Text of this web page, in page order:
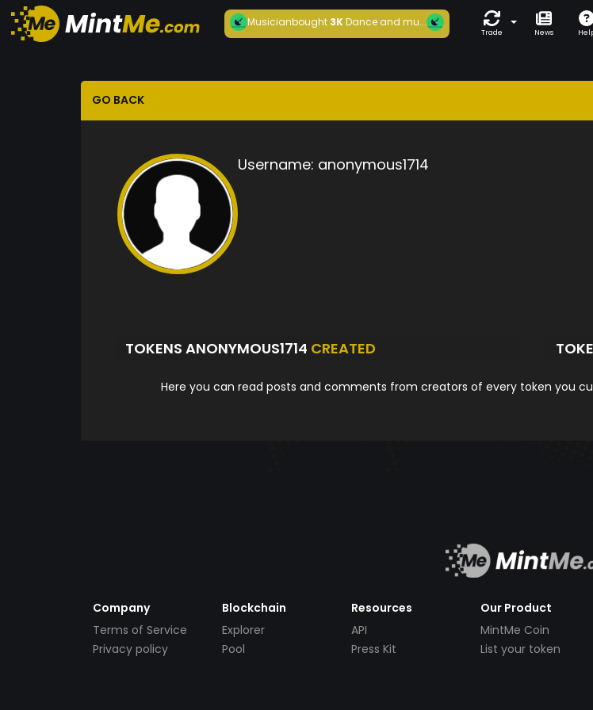
Musicianbought3KDance and mu...
Trade News
GO BACK
Username: anonymous1714
TOKENS ANONYMOUS1714 CREATED
Here you can read posts and comments from creators of every token you
Company
Terms of Service
Privacy policy
Blockchain
Explorer
Pool
Resources
API
Press Kit
Our Product
MintMe Coin
List your token